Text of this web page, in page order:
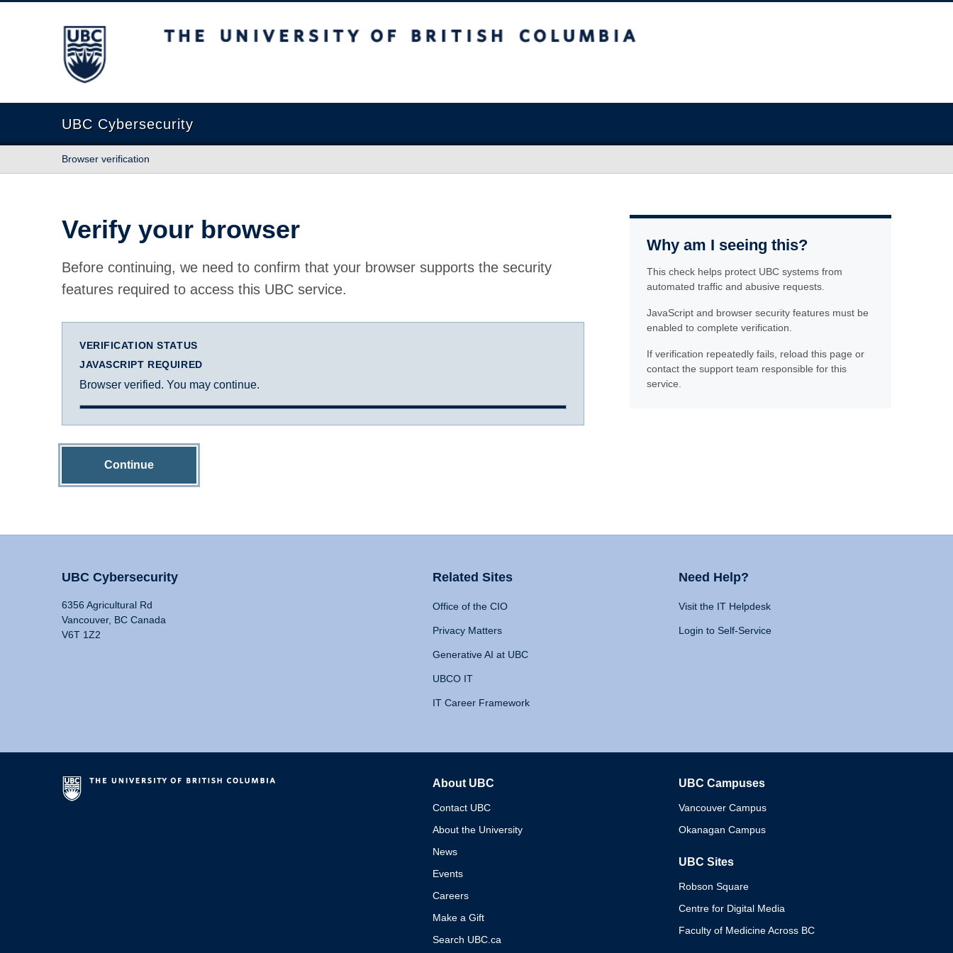
The University of British Columbia
UBC Cybersecurity
Browser verification
Verify your browser
Before continuing, we need to confirm that your browser supports the security
features required to access this UBC service.
VERIFICATION STATUS
JAVASCRIPT REQUIRED
Browser verified. You may continue.
Continue
Why am I seeing this?
This check helps protect UBC systems from
automated traffic and abusive requests.
JavaScript and browser security features must be
enabled to complete verification.
If verification repeatedly fails, reload this page or
contact the support team responsible for this
service.
UBC Cybersecurity
6356 Agricultural Rd
Vancouver, BC Canada
V6T 1Z2
Related Sites
Office of the CIO
Privacy Matters
Generative AI at UBC
UBCO IT
IT Career Framework
Need Help?
Visit the IT Helpdesk
Login to Self-Service
About UBC
Contact UBC
About the University
News
Events
Careers
Make a Gift
Search UBC.ca
UBC Campuses
Vancouver Campus
Okanagan Campus
UBC Sites
Robson Square
Centre for Digital Media
Faculty of Medicine Across BC